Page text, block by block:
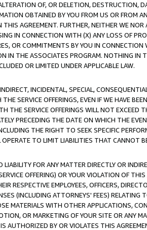
OF, OR DELETION, DESTRUCTION,
OBTAINED BY YOU FROM US OR FROM
AGREEMENT. FURTHER, NEITHER WE
IN CONNECTION WITH (X) ANY LOSS OF
OR COMMITMENTS BY YOU IN
IN THE ASSOCIATES PROGRAM. NOTHING IN
OR LIMITED UNDER APPLICABLE LAW.
INCIDENTAL, SPECIAL,
SERVICE OFFERINGS, EVEN IF WE HAVE
THE SERVICE OFFERINGS WILL NOT EXCEED
PRECEDING THE DATE ON WHICH THE
THE RIGHT TO SEEK SPECIFIC
TO LIMIT LIABILITIES THAT CANNOT
FOR ANY MATTER DIRECTLY OR
OFFERING) OR YOUR VIOLATION OF
RESPECTIVE EMPLOYEES, OFFICERS,
(INCLUDING ATTORNEYS' FEES) RELATING
MATERIALS WITH OTHER APPLICATIONS,
OR MARKETING OF YOUR SITE OR ANY
AUTHORIZED BY OR VIOLATES THIS